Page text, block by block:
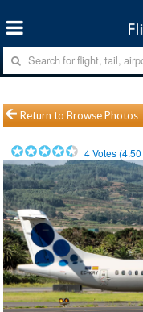
Return to Browse Photos
4Votes (4.50